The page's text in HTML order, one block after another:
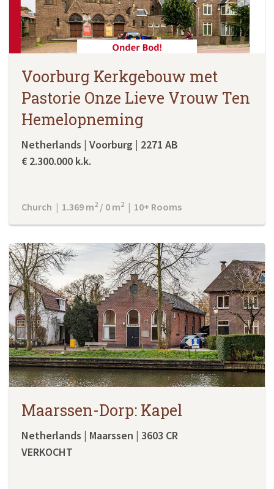
Voorburg Kerkgebouw met
Pastorie Onze Lieve Vrouw Ten
Hemelopneming
Netherlands | Voorburg | 2271 AB
€ 2.300.000 k.k.
Church | 1.369 m2 / 0 m2 | 10+ Rooms
Maarssen-Dorp: Kapel
Netherlands | Maarssen | 3603 CR
VERKOCHT